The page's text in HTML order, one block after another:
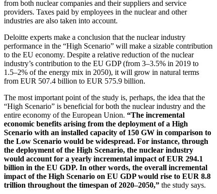
from both nuclear companies and their suppliers and service
providers. Taxes paid by employees in the nuclear and other
industries are also taken into account.
Deloitte experts make a conclusion that the nuclear industry
performance in the “High Scenario” will make a sizable contribution
to the EU economy. Despite a relative reduction of the nuclear
industry’s contribution to the EU GDP (from 3–3.5% in 2019 to
1.5–2% of the energy mix in 2050), it will grow in natural terms
from EUR 507.4 billion to EUR 575.9 billion.
The most important point of the study is, perhaps, the idea that the
“High Scenario” is beneficial for both the nuclear industry and the
entire economy of the European Union. “The incremental
economic benefits arising from the deployment of a High
Scenario with an installed capacity of 150 GW in comparison to
the Low Scenario would be widespread. For instance, through
the deployment of the High Scenario, the nuclear industry
would account for a yearly incremental impact of EUR 294.1
billion in the EU GDP. In other words, the overall incremental
impact of the High Scenario on EU GDP would rise to EUR 8.8
trillion throughout the timespan of 2020–2050,” the study says.